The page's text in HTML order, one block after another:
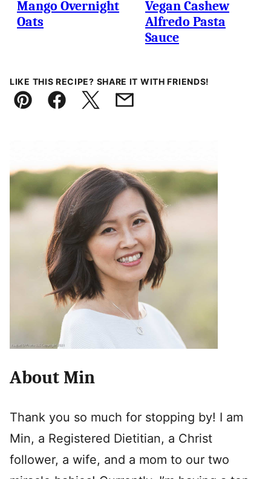
Mango Overnight
Oats
Vegan Cashew
Alfredo Pasta
Sauce
LIKE THIS RECIPE? SHARE IT WITH FRIENDS!
Pin FacebookTweetEmail
About Min
Thank you so much for stopping by! I am
Min, a Registered Dietitian, a Christ
follower, a wife, and a mom to our two